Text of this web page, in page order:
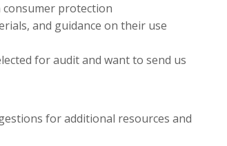
protection
and guidance on their use
for audit and want to send us
for additional resources and